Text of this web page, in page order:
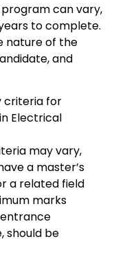
can vary,
to complete.
nature of the
and
criteria for
Electrical
may vary,
a master’s
a related field
marks
should be